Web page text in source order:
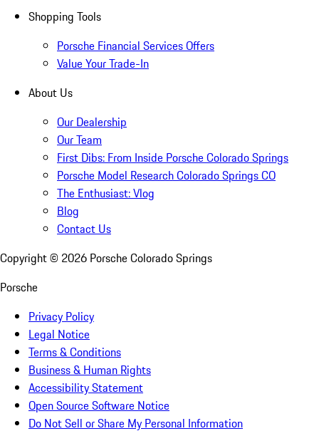
Shopping Tools
Porsche Financial Services Offers
Value Your Trade-In
About Us
Our Dealership
Our Team
First Dibs: From Inside Porsche Colorado Springs
Porsche Model Research Colorado Springs CO
The Enthusiast: Vlog
Blog
Contact Us
Copyright © 2026 Porsche Colorado Springs
Porsche
Privacy Policy
Legal Notice
Terms & Conditions
Business & Human Rights
Accessibility Statement
Open Source Software Notice
Do Not Sell or Share My Personal Information